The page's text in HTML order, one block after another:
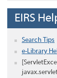
EIRS
Search Tips
e-Library